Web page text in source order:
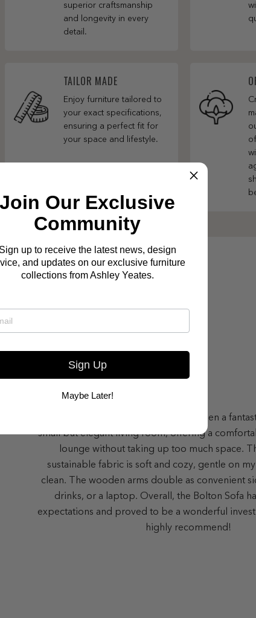
superior craftsmanship
and longevity in every
detail.
TAILOR MADE
Enjoy furniture tailored to
your exact specifications,
ensuring a perfect fit for
your space and lifestyle.
Here you go! The Bolton Sofa has been a
small but elegant living room, offering a
lounge without taking up too much space.
sustainable fabric is soft and cozy, gentle on
clean. The wooden arms double as convenient
drinks, or a laptop. Overall, the Bolton Sofa
expectations and proved to be a wonderful
highly recommend!
Join Our Exclusive
Community
Sign up to receive the latest news, design
and updates on our exclusive furniture
collections from Ashley Yeates.
Sign Up
Maybe Later!